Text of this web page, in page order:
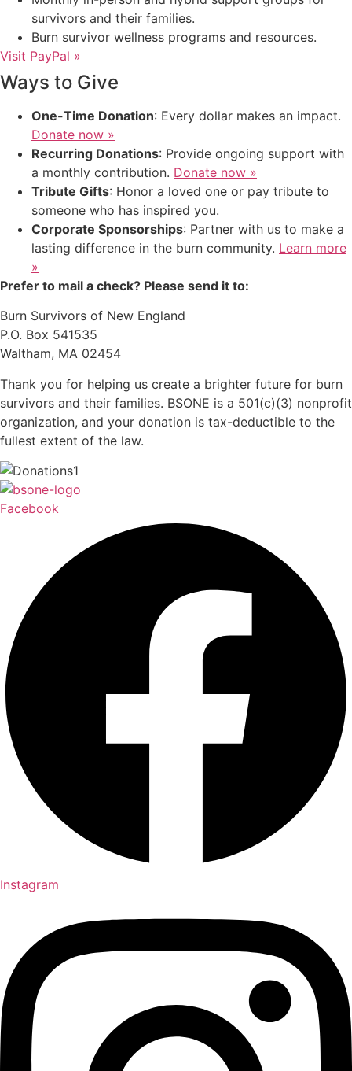
survivors and their families.
Burn survivor wellness programs and resources.
Visit PayPal »
Ways to Give
One-Time Donation: Every dollar makes an impact.
Donate now »
Recurring Donations: Provide ongoing support with
a monthly contribution. Donate now »
Tribute Gifts: Honor a loved one or pay tribute to
someone who has inspired you.
Corporate Sponsorships: Partner with us to make a
lasting difference in the burn community. Learn more
»
Prefer to mail a check? Please send it to:
Burn Survivors of New England
P.O. Box 541535
Waltham, MA 02454
Thank you for helping us create a brighter future for burn
survivors and their families. BSONE is a 501(c)(3) nonprofit
organization, and your donation is tax-deductible to the
fullest extent of the law.
Facebook
Instagram